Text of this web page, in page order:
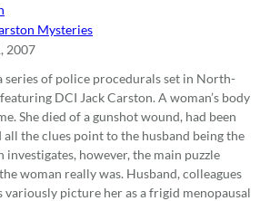
Mysteries
2007
series of police procedurals set in North-
DCI Jack Carston. A woman’s body
She died of a gunshot wound, had been
the clues point to the husband being the
however, the main puzzle
woman really was. Husband, colleagues
variously picture her as a frigid menopausal